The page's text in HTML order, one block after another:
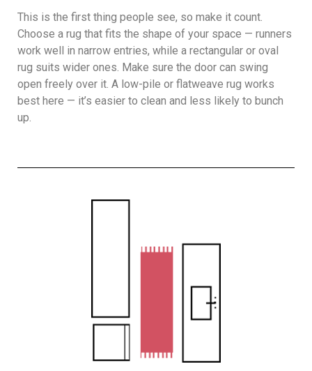
This is the first thing people see, so make it count.
Choose a rug that fits the shape of your space — runners
work well in narrow entries, while a rectangular or oval
rug suits wider ones. Make sure the door can swing
open freely over it. A low-pile or flatweave rug works
best here — it’s easier to clean and less likely to bunch
up.